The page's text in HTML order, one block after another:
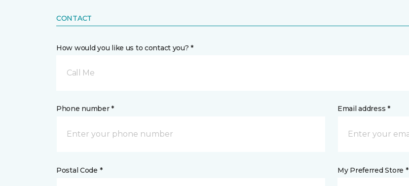
CONTACT
How would you like us to contact you? *
Call Me
Phone number * Email address *
Postal Code * My Preferred Store *